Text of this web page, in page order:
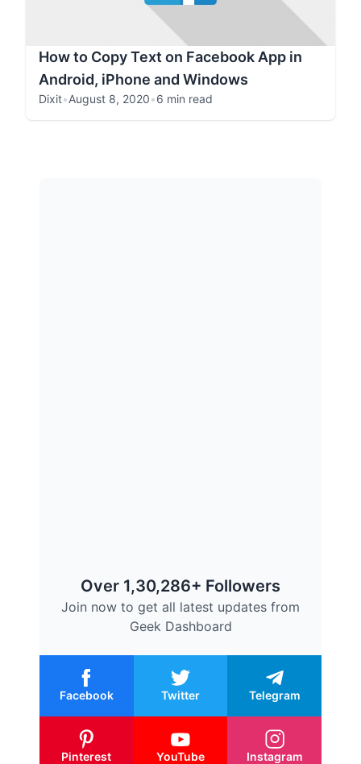
How to Copy Text on Facebook App in
Android, iPhone and Windows
Dixit•August 8, 2020•6 min read
Over 1,30,286+ Followers
Join now to get all latest updates from
Geek Dashboard
Facebook Twitter Telegram
Pinterest YouTube Instagram